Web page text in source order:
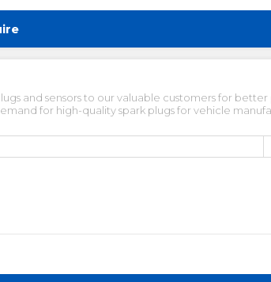
and sensors to our valuable customers for
for high-quality spark plugs for vehicle